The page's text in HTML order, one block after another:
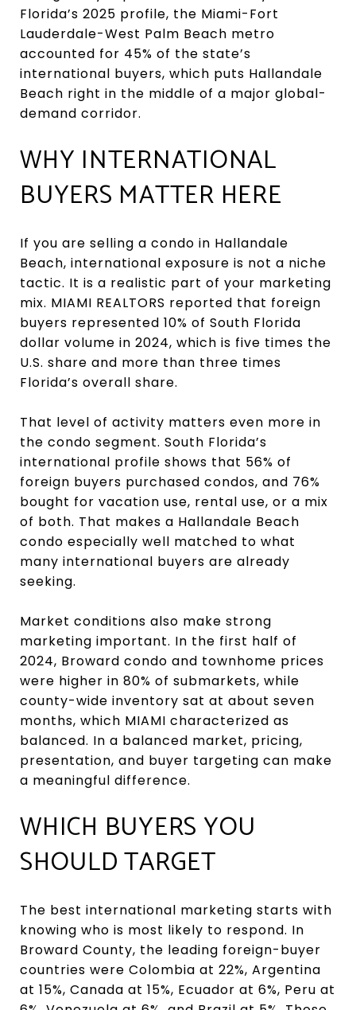
Florida’s 2025 profile, the Miami-Fort
Lauderdale-West Palm Beach metro
accounted for 45% of the state’s
international buyers, which puts Hallandale
Beach right in the middle of a major global-
demand corridor.
WHY INTERNATIONAL
BUYERS MATTER HERE
If you are selling a condo in Hallandale
Beach, international exposure is not a niche
tactic. It is a realistic part of your marketing
mix. MIAMI REALTORS reported that foreign
buyers represented 10% of South Florida
dollar volume in 2024, which is five times the
U.S. share and more than three times
Florida’s overall share.
That level of activity matters even more in
the condo segment. South Florida’s
international profile shows that 56% of
foreign buyers purchased condos, and 76%
bought for vacation use, rental use, or a mix
of both. That makes a Hallandale Beach
condo especially well matched to what
many international buyers are already
seeking.
Market conditions also make strong
marketing important. In the first half of
2024, Broward condo and townhome prices
were higher in 80% of submarkets, while
county-wide inventory sat at about seven
months, which MIAMI characterized as
balanced. In a balanced market, pricing,
presentation, and buyer targeting can make
a meaningful difference.
WHICH BUYERS YOU
SHOULD TARGET
The best international marketing starts with
knowing who is most likely to respond. In
Broward County, the leading foreign-buyer
countries were Colombia at 22%, Argentina
at 15%, Canada at 15%, Ecuador at 6%, Peru at